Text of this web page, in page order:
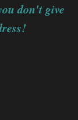
don't give